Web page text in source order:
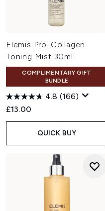
Elemis Pro-Collagen
Toning Mist 30ml
COMPLIMENTARY GIFT
BUNDLE
4.8 (166)
£13.00
QUICK BUY